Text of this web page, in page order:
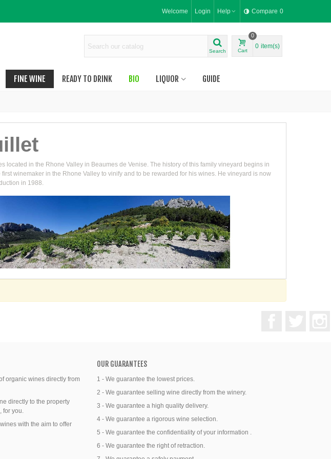
Welcome Login Help Compare 0
Search Cart
0
0 item(s)
FINE WINE READY TO DRINK BIO LIQUOR GUIDE
located in the Rhone Valley in Beaumes de Venise. The history of this family vineyard begins in
winemaker in the Rhone Valley to vinify and to be rewarded for his wines. He vineyard is now
in 1988.
organic wines directly from
directly to the property
for you.
with the aim to offer
OUR GUARANTEES
1 - We guarantee the lowest prices.
2 - We guarantee selling wine directly from the winery.
3 - We guarantee a high quality delivery.
4 - We guarantee a rigorous wine selection.
5 - We guarantee the confidentiality of your information .
6 - We guarantee the right of retraction.